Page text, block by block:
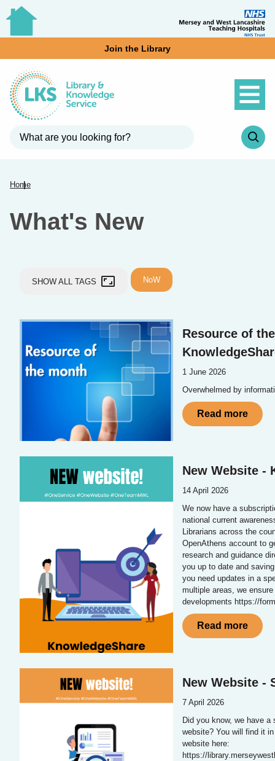
Join the Library
Home
What's New
SHOW ALL TAGS aspect_ratio NoW
Resource of
1 June 2026
Overwhelmed by
Read more
New Website -
14 April 2026
We now have a
national current
Librarians across the
OpenAthens account to
research and guidance
you up to date and
you need updates in a
multiple areas, we
developments https://
Read more
New Website -
7 April 2026
Did you know, we have
website? You will find it
website here:
https://